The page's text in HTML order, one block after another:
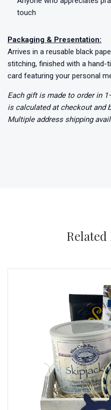
touch
Packaging & Presentation:
Arrives in a reusable black
stitching, finished with a
card featuring your personal
Each gift is made to order in
is calculated at checkout and
Multiple address shipping